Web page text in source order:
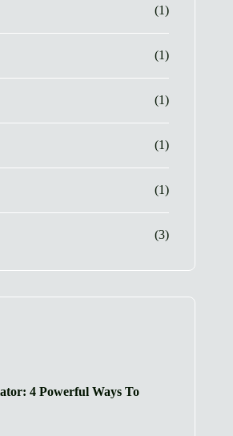
(1)
(1)
(1)
(1)
(1)
(3)
4 Powerful Ways To